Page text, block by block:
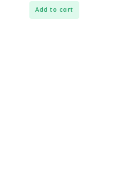
Add to cart